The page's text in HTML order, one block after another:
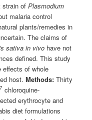
strain ofPlasmodium
malaria control
plants/remedies in
The claims of
sativa in vivo have not
defined. This study
effects of whole
host.Methods: Thirty
7 chloroquine-
erythrocyte and
diet formulations